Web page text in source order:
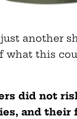
another
what this
did not
and their